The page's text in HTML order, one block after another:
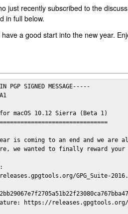
just recently subscribed to the
in full below.
a good start into the new year.
PGP SIGNED MESSAGE-----
for macOS 10.12 Sierra (Beta 1)
is coming to an end and we are
we wanted to finally reward
GPG_Suite-
https://releases.gpgtools.org/